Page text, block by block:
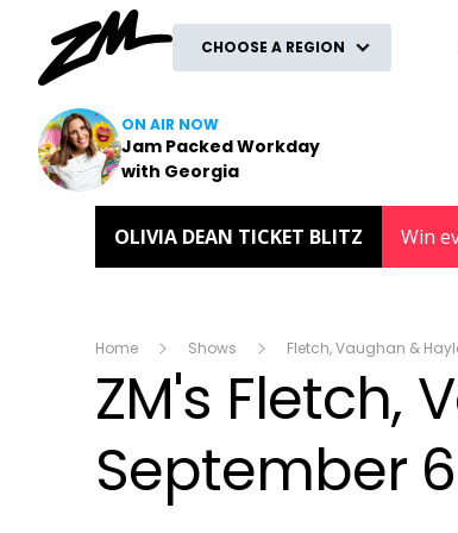
CHOOSE A REGION
ON AIR NOW
Jam Packed Workday
with Georgia
OLIVIA DEAN TICKET BLITZ Win
Home Shows Fletch, Vaughan &
ZM's Fletch,
September 6